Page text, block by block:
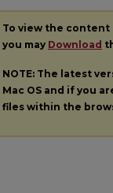
To view the content
you may Download
NOTE: The latest
Mac OS and if you
files within the